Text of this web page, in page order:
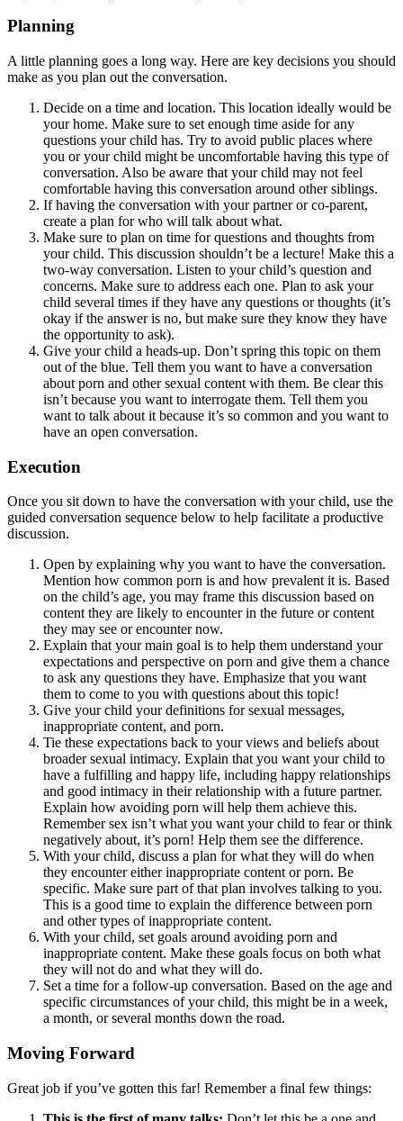
Planning
A little planning goes a long way. Here are key decisions you should
make as you plan out the conversation.
Decide on a time and location. This location ideally would be
your home. Make sure to set enough time aside for any
questions your child has. Try to avoid public places where
you or your child might be uncomfortable having this type of
conversation. Also be aware that your child may not feel
comfortable having this conversation around other siblings.
If having the conversation with your partner or co-parent,
create a plan for who will talk about what.
Make sure to plan on time for questions and thoughts from
your child. This discussion shouldn’t be a lecture! Make this a
two-way conversation. Listen to your child’s question and
concerns. Make sure to address each one. Plan to ask your
child several times if they have any questions or thoughts (it’s
okay if the answer is no, but make sure they know they have
the opportunity to ask).
Give your child a heads-up. Don’t spring this topic on them
out of the blue. Tell them you want to have a conversation
about porn and other sexual content with them. Be clear this
isn’t because you want to interrogate them. Tell them you
want to talk about it because it’s so common and you want to
have an open conversation.
Execution
Once you sit down to have the conversation with your child, use the
guided conversation sequence below to help facilitate a productive
discussion.
Open by explaining why you want to have the conversation.
Mention how common porn is and how prevalent it is. Based
on the child’s age, you may frame this discussion based on
content they are likely to encounter in the future or content
they may see or encounter now.
Explain that your main goal is to help them understand your
expectations and perspective on porn and give them a chance
to ask any questions they have. Emphasize that you want
them to come to you with questions about this topic!
Give your child your definitions for sexual messages,
inappropriate content, and porn.
Tie these expectations back to your views and beliefs about
broader sexual intimacy. Explain that you want your child to
have a fulfilling and happy life, including happy relationships
and good intimacy in their relationship with a future partner.
Explain how avoiding porn will help them achieve this.
Remember sex isn’t what you want your child to fear or think
negatively about, it’s porn! Help them see the difference.
With your child, discuss a plan for what they will do when
they encounter either inappropriate content or porn. Be
specific. Make sure part of that plan involves talking to you.
This is a good time to explain the difference between porn
and other types of inappropriate content.
With your child, set goals around avoiding porn and
inappropriate content. Make these goals focus on both what
they will not do and what they will do.
Set a time for a follow-up conversation. Based on the age and
specific circumstances of your child, this might be in a week,
a month, or several months down the road.
Moving Forward
Great job if you’ve gotten this far! Remember a final few things: